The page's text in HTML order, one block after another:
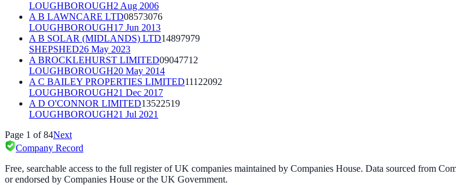
LOUGHBOROUGH2 Aug 2006
A B LAWNCARE LTD08573076
LOUGHBOROUGH17 Jun 2013
A B SOLAR (MIDLANDS) LTD14897979
SHEPSHED26 May 2023
A BROCKLEHURST LIMITED09047712
LOUGHBOROUGH20 May 2014
A C BAILEY PROPERTIES LIMITED11122092
LOUGHBOROUGH21 Dec 2017
A D O'CONNOR LIMITED13522519
LOUGHBOROUGH21 Jul 2021
Page 1 of84Next
Company Record
Free, searchable access to the full register of UK companies maintained by Companies House. Data sourced from
or endorsed by Companies House or the UK Government.